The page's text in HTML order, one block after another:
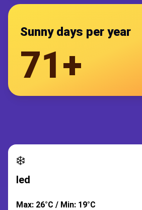
Sunny days per year
71+
❄️
led
Max: 26°C / Min: 19°C